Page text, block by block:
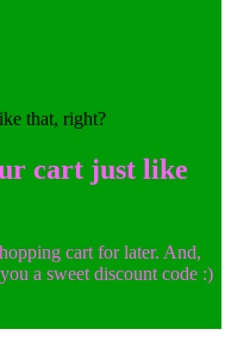
cart just like
cart for later. And,
a sweet discount code :)